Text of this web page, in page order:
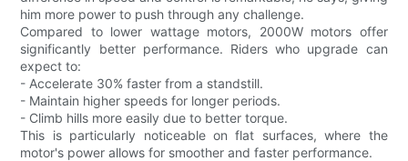
him more power to push through any challenge.
Compared to lower wattage motors, 2000W motors offer
significantly better performance. Riders who upgrade can
expect to:
- Accelerate 30% faster from a standstill.
- Maintain higher speeds for longer periods.
- Climb hills more easily due to better torque.
This is particularly noticeable on flat surfaces, where the
motor's power allows for smoother and faster performance.